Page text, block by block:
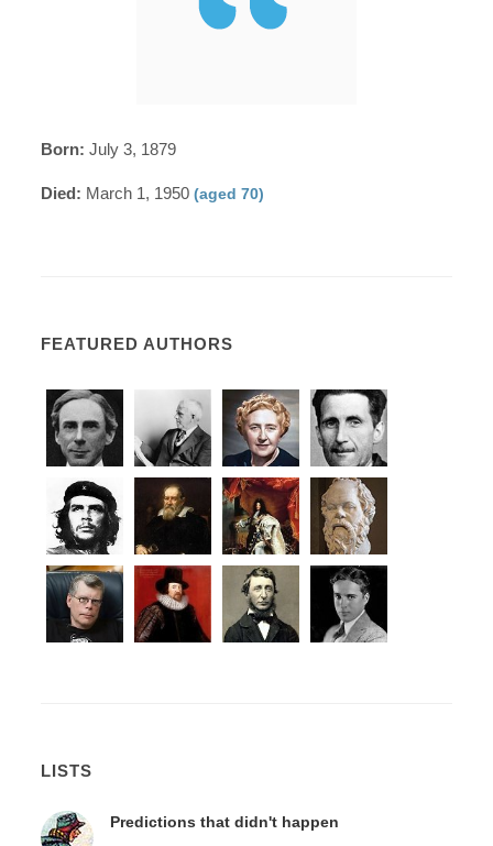
Born: July 3, 1879
Died: March 1, 1950(aged 70)
FEATURED AUTHORS
LISTS
Predictions that didn't happen